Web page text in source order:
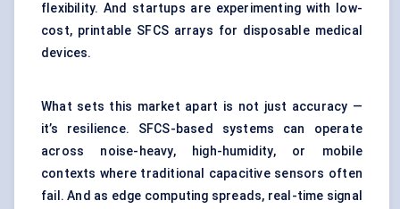
flexibility. And startups are experimenting with low-
cost, printable SFCS arrays for disposable medical
devices.
What sets this market apart is not just accuracy —
it’s resilience. SFCS-based systems can operate
across noise-heavy, high-humidity, or mobile
contexts where traditional capacitive sensors often
fail. And as edge computing spreads, real-time signal